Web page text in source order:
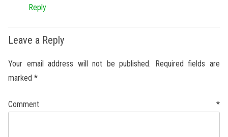
Reply
Leave a Reply
Your email address will not be published.
Required fields are
marked *
Comment *